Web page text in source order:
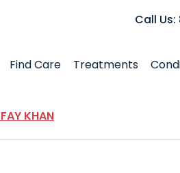
Call
Find Care Treatments
KHAN